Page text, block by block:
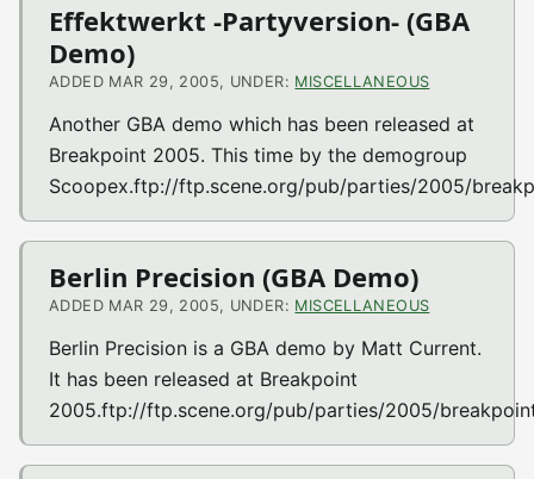
Effektwerkt -Partyversion- (GBA
Demo)
ADDED MAR 29, 2005, UNDER: MISCELLANEOUS
Another GBA demo which has been released at
Breakpoint 2005. This time by the demogroup
Scoopex.ftp://ftp.scene.org/pub/parties/2005/
Berlin Precision (GBA Demo)
ADDED MAR 29, 2005, UNDER: MISCELLANEOUS
Berlin Precision is a GBA demo by Matt Current.
It has been released at Breakpoint
2005.ftp://ftp.scene.org/pub/parties/2005/